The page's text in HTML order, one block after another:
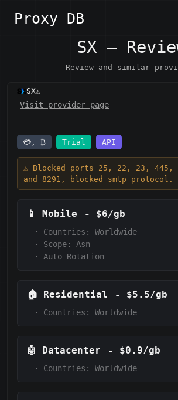
Proxy DB
SX —
Review and similar
SX⚠️
Visit provider page
💳, ₿ Trial API
⚠️ Blocked ports 25, 22, 23, 445,
and 8291, blocked smtp protocol.
📱 Mobile - $6/gb
·
Countries: Worldwide
·
Scope:
Asn
·
Auto Rotation
🏠 Residential - $5.5/gb
· Countries: Worldwide
🤖 Datacenter - $0.9/gb
· Countries: Worldwide